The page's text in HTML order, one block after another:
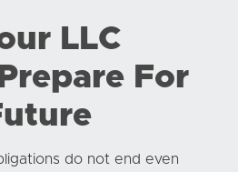
LLC
For
do not end even